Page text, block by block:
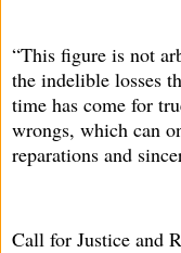
“This figure is not
the indelible losses
time has come for
wrongs, which can
reparations and
Call for Justice and